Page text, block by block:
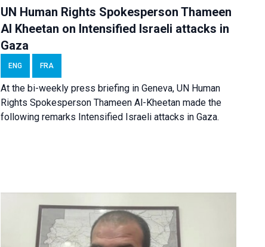
UN Human Rights Spokesperson Thameen
Al Kheetan on Intensified Israeli attacks in
Gaza
ENG FRA
At the bi-weekly press briefing in Geneva, UN Human
Rights Spokesperson Thameen Al-Kheetan made the
following remarks Intensified Israeli attacks in Gaza.